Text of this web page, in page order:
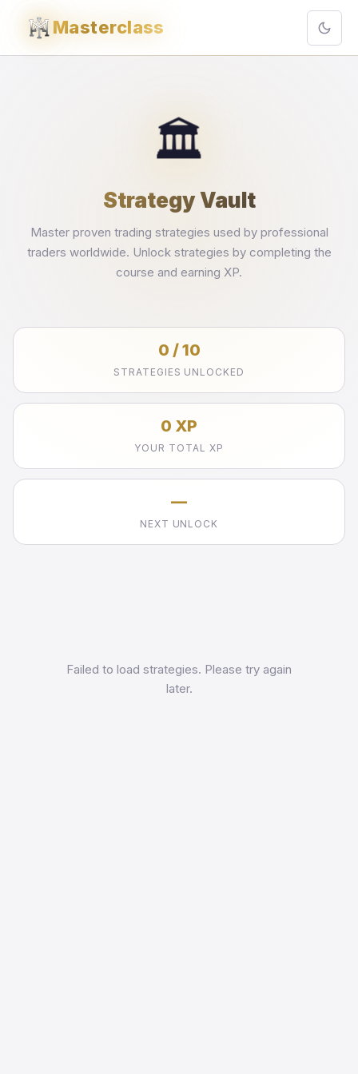
Masterclass
🏛️
Strategy Vault
Master proven trading strategies used by professional
traders worldwide. Unlock strategies by completing the
course and earning XP.
0 / 10
STRATEGIES UNLOCKED
0 XP
YOUR TOTAL XP
—
NEXT UNLOCK
Failed to load strategies. Please try again
later.